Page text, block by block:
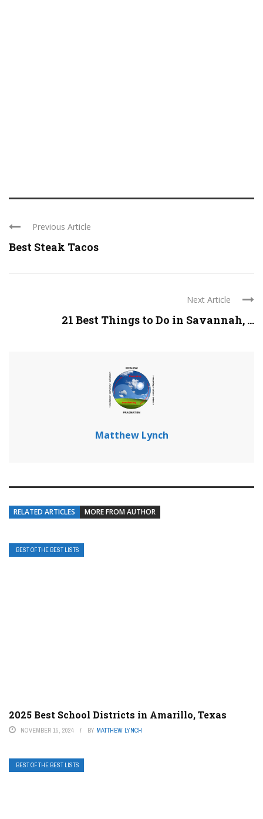
Previous Article
Best Steak Tacos
Next Article
21 Best Things to Do in Savannah, ...
Matthew Lynch
RELATED ARTICLES MORE FROM AUTHOR
BEST OF THE BEST LISTS
2025 Best School Districts in Amarillo, Texas
NOVEMBER 15, 2024 BY MATTHEW LYNCH
BEST OF THE BEST LISTS